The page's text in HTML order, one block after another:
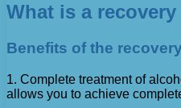
What is a
Benefits of the
1. Complete treatment of
allows you to achieve